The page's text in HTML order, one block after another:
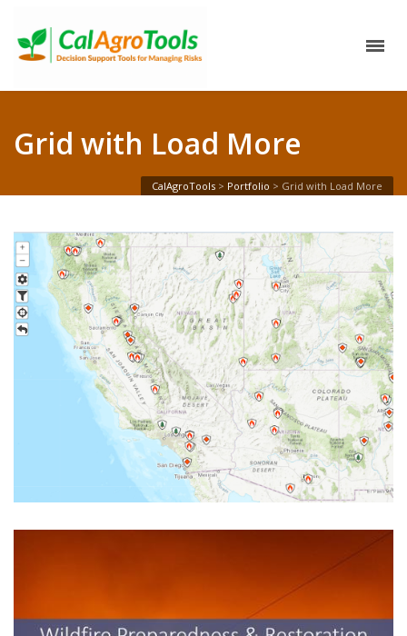
Grid with Load More
CalAgroTools > Portfolio > Grid with Load More
Wildfire Incident Information system